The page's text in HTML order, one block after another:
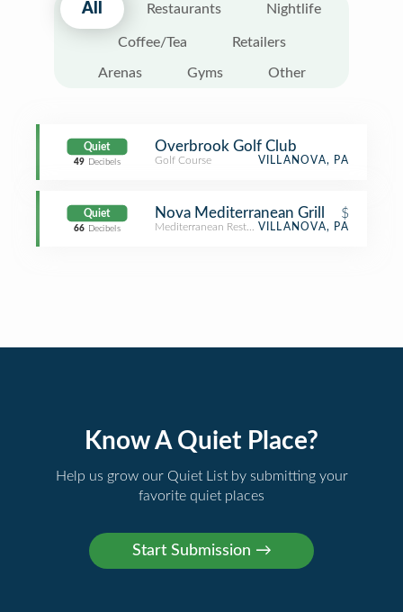
All Restaurants Nightlife
Coffee/Tea Retailers
Arenas Gyms Other
Quiet
49 Decibels
Overbrook Golf Club
Golf Course VILLANOVA, PA
Quiet
66 Decibels
Nova Mediterranean Grill $
Mediterranean RestaurantVILLANOVA, PA
Know A Quiet Place?
Help us grow our Quiet List by submitting your
favorite quiet places